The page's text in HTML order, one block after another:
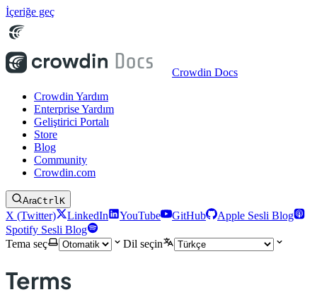
İçeriğe geç
Crowdin Docs
Crowdin Yardım
Enterprise Yardım
Geliştirici Portalı
Store
Blog
Community
Crowdin.com
AraCtrlK
X (Twitter) LinkedIn YouTube GitHub
Apple Sesli Blog
Spotify Sesli Blog
Tema seç
Dil seçin
Terms